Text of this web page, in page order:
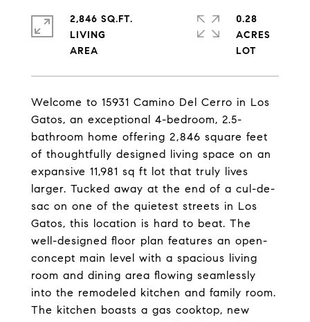
Welcome to 15931 Camino Del Cerro in Los
Gatos, an exceptional 4-bedroom, 2.5-
bathroom home offering 2,846 square feet
of thoughtfully designed living space on an
expansive 11,981 sq ft lot that truly lives
larger. Tucked away at the end of a cul-de-
sac on one of the quietest streets in Los
Gatos, this location is hard to beat. The
well-designed floor plan features an open-
concept main level with a spacious living
room and dining area flowing seamlessly
into the remodeled kitchen and family room.
The kitchen boasts a gas cooktop, new
2,846 SQ.FT.
LIVING
0.28
ACRES